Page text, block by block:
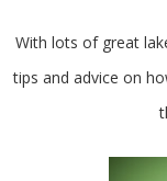
With lots of great
tips and advice on